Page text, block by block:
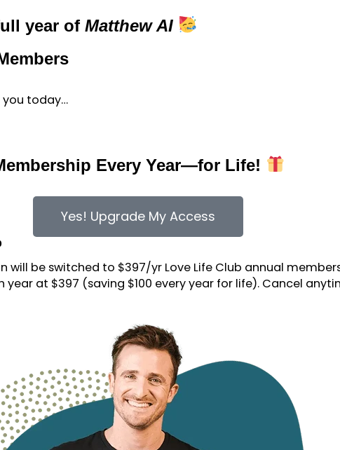
year of Matthew AI
you today…
Every Year—for Life!
Yes! Upgrade My Access
will be switched to $397/yr Love Life Club annual
at $397 (saving $100 every year for life). Cancel